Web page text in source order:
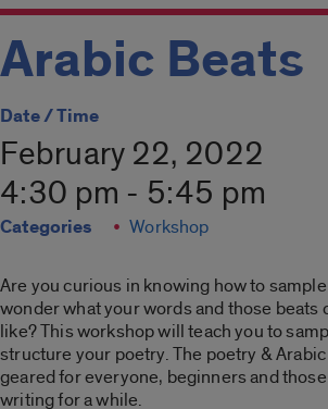
Arabic Beats
Date / Time
February 22, 2022
4:30 pm - 5:45 pm
Categories Workshop
Are you curious in knowing how to sample
wonder what your words and those beats
like? This workshop will teach you to
structure your poetry. The poetry &
geared for everyone, beginners and
writing for a while.